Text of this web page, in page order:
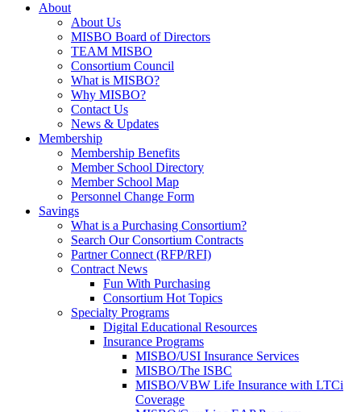
About
About Us
MISBO Board of Directors
TEAM MISBO
Consortium Council
What is MISBO?
Why MISBO?
Contact Us
News & Updates
Membership
Membership Benefits
Member School Directory
Member School Map
Personnel Change Form
Savings
What is a Purchasing Consortium?
Search Our Consortium Contracts
Partner Connect (RFP/RFI)
Contract News
Fun With Purchasing
Consortium Hot Topics
Specialty Programs
Digital Educational Resources
Insurance Programs
MISBO/USI Insurance Services
MISBO/The ISBC
MISBO/VBW Life Insurance with LTCi
Coverage